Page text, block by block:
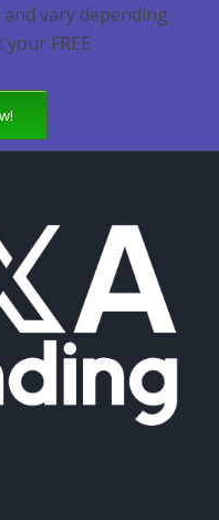
vary depending
FREE